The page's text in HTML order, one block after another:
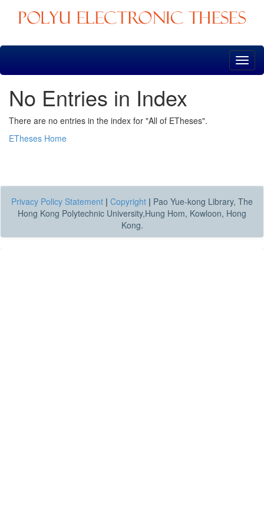
Skip
No Entries in Index
There are no entries in the index for "All of ETheses".
ETheses Home
Privacy Policy Statement | Copyright | Pao Yue-kong Library, The
Hong Kong Polytechnic University,Hung Hom, Kowloon, Hong
Kong.